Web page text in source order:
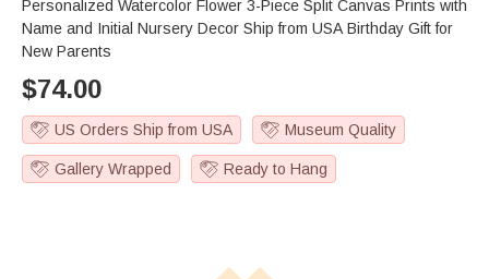
Personalized Watercolor Flower 3-Piece Split Canvas Prints with
Name and Initial Nursery Decor Ship from USA Birthday Gift for
New Parents
$74.00
US Orders Ship from USA Museum Quality
Gallery Wrapped Ready to Hang